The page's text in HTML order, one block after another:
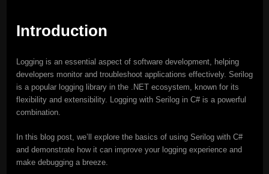
Introduction
Logging is an essential aspect of software development, helping
developers monitor and troubleshoot applications effectively. Serilog
is a popular logging library in the .NET ecosystem, known for its
flexibility and extensibility. Logging with Serilog in C# is a powerful
combination.
In this blog post, we’ll explore the basics of using Serilog with C#
and demonstrate how it can improve your logging experience and
make debugging a breeze.